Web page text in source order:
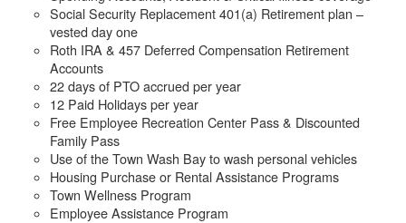
Social Security Replacement 401(a) Retirement plan –
vested day one
Roth IRA & 457 Deferred Compensation Retirement
Accounts
22 days of PTO accrued per year
12 Paid Holidays per year
Free Employee Recreation Center Pass & Discounted
Family Pass
Use of the Town Wash Bay to wash personal vehicles
Housing Purchase or Rental Assistance Programs
Town Wellness Program
Employee Assistance Program